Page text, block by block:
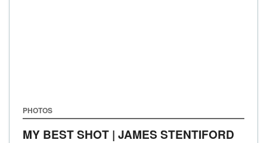
PHOTOS
MY BEST SHOT | JAMES STENTIFORD